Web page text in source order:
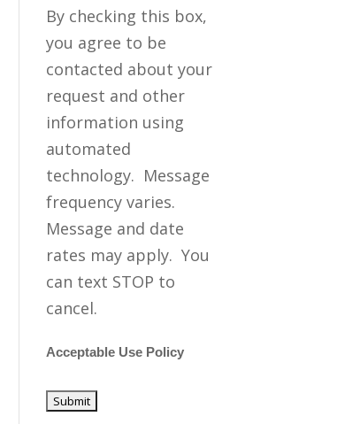
By checking this box,
you agree to be
contacted about your
request and other
information using
automated
technology. Message
frequency varies.
Message and date
rates may apply. You
can text STOP to
cancel.
Acceptable Use Policy